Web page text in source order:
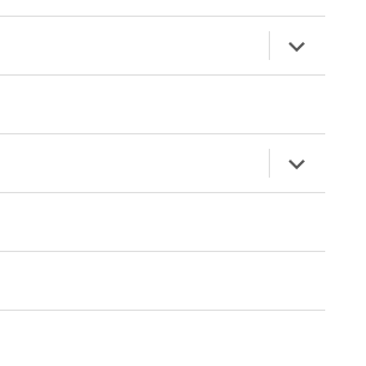
expand
child
menu
expand
child
menu